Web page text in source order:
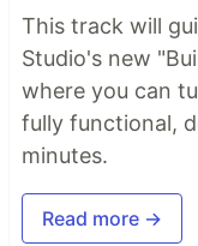
This track will
Studio's new
where you can
fully functional,
minutes.
Read more →